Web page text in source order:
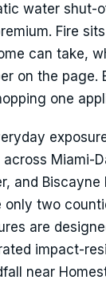
water shut-
Fire
can take,
on the
one
Miami-
and
only two
are
impact-
near